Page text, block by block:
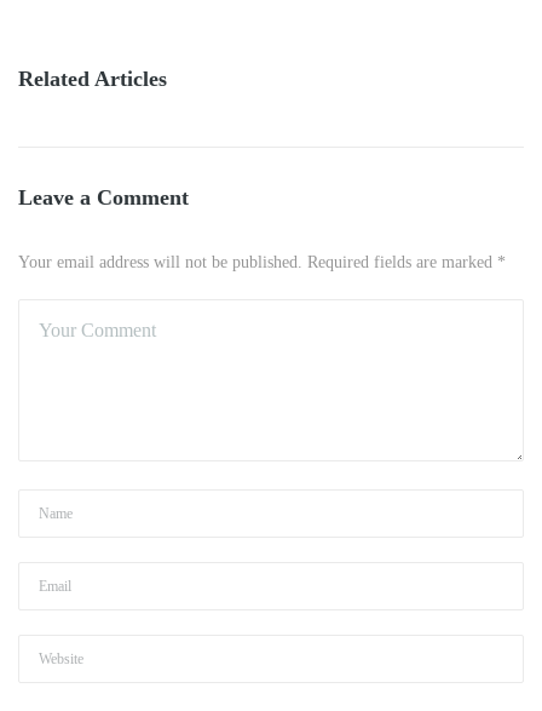
Related Articles
Leave a Comment
Your email address will not be published. Required fields are marked *